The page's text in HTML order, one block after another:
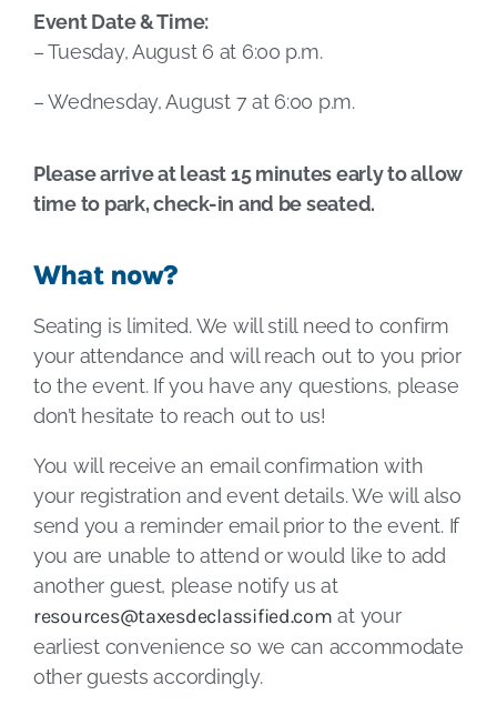
Event Date & Time:
– Tuesday, August 6 at 6:00 p.m.
– Wednesday, August 7 at 6:00 p.m.
Please arrive at least 15 minutes early to allow
time to park, check-in and be seated.
What now?
Seating is limited. We will still need to confirm
your attendance and will reach out to you prior
to the event. If you have any questions, please
don’t hesitate to reach out to us!
You will receive an email confirmation with
your registration and event details. We will also
send you a reminder email prior to the event. If
you are unable to attend or would like to add
another guest, please notify us at
resources@taxesdeclassified.com at your
earliest convenience so we can accommodate
other guests accordingly.